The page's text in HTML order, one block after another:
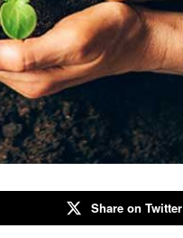
Share on Twitter